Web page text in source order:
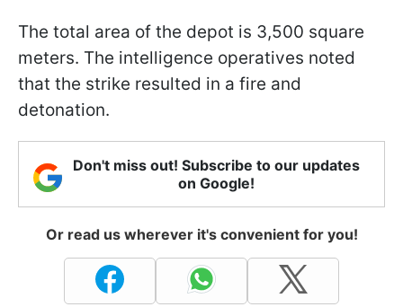
The total area of the depot is 3,500 square
meters. The intelligence operatives noted
that the strike resulted in a fire and
detonation.
Don't miss out! Subscribe to our updates
on Google!
Or read us wherever it's convenient for you!